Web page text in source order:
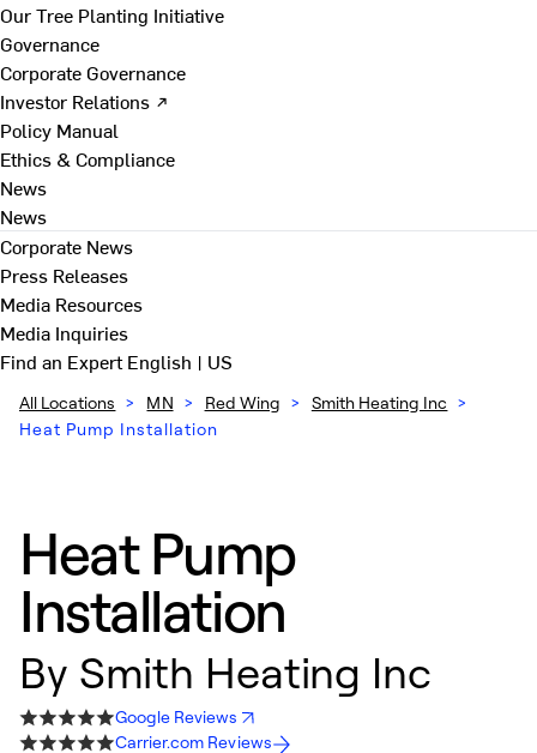
Our Tree Planting Initiative
Governance
Corporate Governance
Investor Relations ↗
Policy Manual
Ethics & Compliance
News
News
Corporate News
Press Releases
Media Resources
Media Inquiries
Find an ExpertEnglish | US
All Locations > MN > Red Wing > Smith Heating Inc >
Heat Pump Installation
Heat Pump
Installation
By Smith Heating Inc
Google Reviews
Carrier.com Reviews